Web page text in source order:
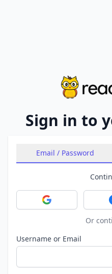
Sign in to
Email / Password
Sign in with
Or
Username or Email